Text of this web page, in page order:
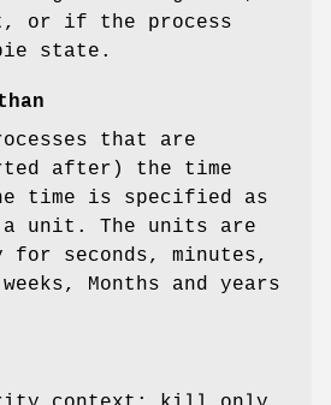
or if the process
state.
that are
after) the time
time is specified as
unit. The units are
for seconds, minutes,
Months and years